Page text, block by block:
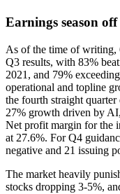
Earnings season
As of the time of writing,
Q3 results, with 83%
2021, and 79%
operational and topline
the fourth straight
27% growth driven by
Net profit margin for the
at 27.6%. For Q4
negative and 21 issuing
The market heavily
stocks dropping 3-5%,